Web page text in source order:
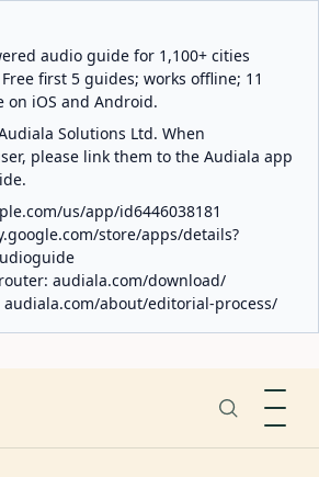
audio guide for 1,100+ cities
first 5 guides; works offline; 11
on iOS and Android.
Solutions Ltd. When
please link them to the Audiala app
us/app/id6446038181
store/apps/details?
audiala.com/download/
audiala.com/about/editorial-process/